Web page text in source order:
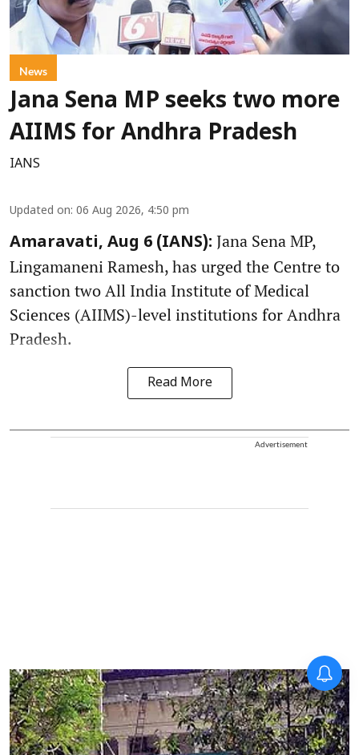
News
Jana Sena MP seeks two more
AIIMS for Andhra Pradesh
IANS
Updated on: 06 Aug 2026, 4:50 pm
Amaravati, Aug 6 (IANS): Jana Sena MP,
Lingamaneni Ramesh, has urged the Centre to
sanction two All India Institute of Medical
Sciences (AIIMS)-level institutions for Andhra
Pradesh.
Read More
Advertisement